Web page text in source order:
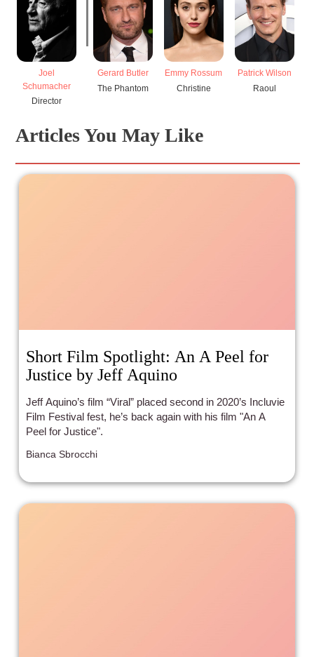
Joel
Schumacher
Director
Gerard Butler
The Phantom
Emmy Rossum
Christine
Patrick Wilson
Raoul
Articles You May Like
Short Film Spotlight: An A Peel for
Justice by Jeff Aquino
Jeff Aquino’s film “Viral” placed second in 2020’s Incluvie
Film Festival fest, he’s back again with his film "An A
Peel for Justice".
Bianca Sbrocchi